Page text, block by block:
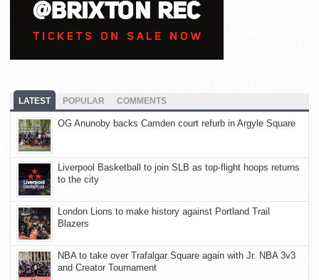
LATEST POPULAR COMMENTS
OG Anunoby backs Camden court refurb in Argyle Square
Liverpool Basketball to join SLB as top-flight hoops returns
to the city
London Lions to make history against Portland Trail
Blazers
NBA to take over Trafalgar Square again with Jr. NBA 3v3
and Creator Tournament